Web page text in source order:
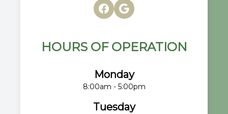
HOURS OF OPERATION
Monday
8:00am - 5:00pm
Tuesday